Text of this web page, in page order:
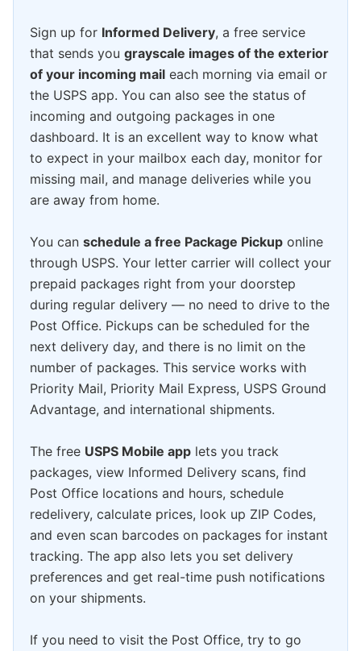
Sign up for Informed Delivery, a free service
that sends you grayscale images of the exterior
of your incoming mail each morning via email or
the USPS app. You can also see the status of
incoming and outgoing packages in one
dashboard. It is an excellent way to know what
to expect in your mailbox each day, monitor for
missing mail, and manage deliveries while you
are away from home.
You can schedule a free Package Pickup online
through USPS. Your letter carrier will collect your
prepaid packages right from your doorstep
during regular delivery — no need to drive to the
Post Office. Pickups can be scheduled for the
next delivery day, and there is no limit on the
number of packages. This service works with
Priority Mail, Priority Mail Express, USPS Ground
Advantage, and international shipments.
The free USPS Mobile app lets you track
packages, view Informed Delivery scans, find
Post Office locations and hours, schedule
redelivery, calculate prices, look up ZIP Codes,
and even scan barcodes on packages for instant
tracking. The app also lets you set delivery
preferences and get real-time push notifications
on your shipments.
If you need to visit the Post Office, try to go